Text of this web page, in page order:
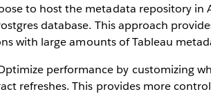
to host the metadata repository in
database. This approach
with large amounts of Tableau
performance by customizing
refreshes. This provides more